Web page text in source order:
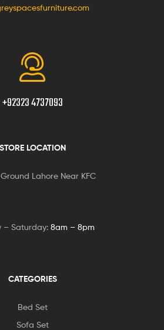
+92323 4737093
STORE LOCATION
Lahore Near KFC
– Saturday: 8am – 8pm
CATEGORIES
Bed Set
Sofa Set